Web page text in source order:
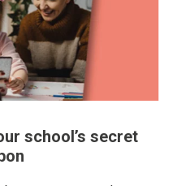
school’s secret